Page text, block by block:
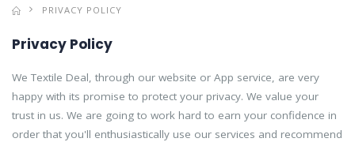
PRIVACY POLICY
Privacy Policy
We Textile Deal, through our website or App service, are very
happy with its promise to protect your privacy. We value your
trust in us. We are going to work hard to earn your confidence in
order that you'll enthusiastically use our services and recommend